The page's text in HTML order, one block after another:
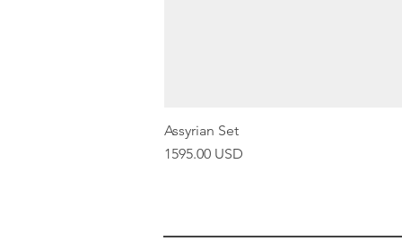
Assyrian Set
Price
1595.00 USD